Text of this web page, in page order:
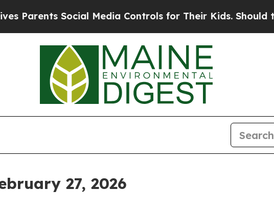
Social Media Controls for Their Kids. Should the US?
27, 2026